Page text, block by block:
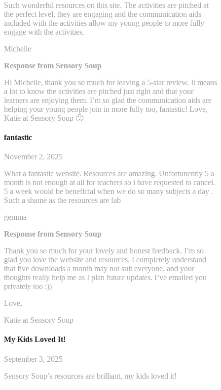
Such wonderful resources on this site. The activities are pitched at
the perfect level, they are engaging and the communication aids
included with the activities allow my young people to more fully
engage with the activities.
Michelle
Response from Sensory Soup
Hi Michelle, thank you so much for leaving a 5-star review. It means
a lot to know the activities are pitched just right and that your
learners are enjoying them. I’m so glad the communication aids are
helping your young people join in more fully too, fantastic! Love,
Katie at Sensory Soup 🙂
fantastic
November 2, 2025
What a fantastic website. Resources are amazing. Unfortunently 5 a
month is not enough at all for teachers so i have requested to cancel.
5 a week would be beneficial when we do so many subjects a day .
Such a shame as the resources are fab
gemma
Response from Sensory Soup
Thank you so much for your lovely and honest feedback. I’m so
glad you love the website and resources. I completely understand
that five downloads a month may not suit everyone, and your
thoughts really help me as I plan future updates. I’ve emailed you
privately too :))
Love,
Katie at Sensory Soup
My Kids Loved It!
September 3, 2025
Sensory Soup’s resources are brilliant, my kids loved it!